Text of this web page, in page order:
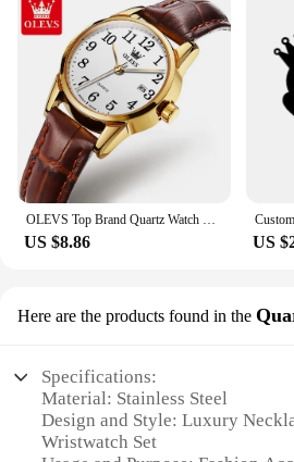
OLEVS Top Brand Quartz Watch For Women Waterproof GMT Watches Women Sports Leather Strap Date Clock Ms Wristwatch Reloj Mujer
US $8.86 US
Here are the products found in the
Specifications:
Material: Stainless Steel
Design and Style: Luxury
Wristwatch Set